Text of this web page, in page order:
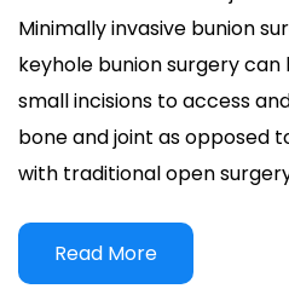
Minimally invasive bunion
keyhole bunion surgery
small incisions to access
bone and joint as opposed
with traditional open
Read More